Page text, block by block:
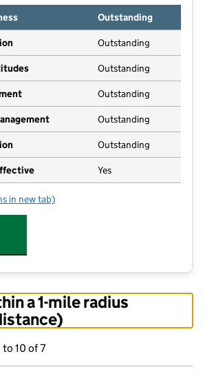
Outstanding
Outstanding
Outstanding
Outstanding
Outstanding
Outstanding
Yes
College Prep School
in new tab)
a 1-mile radius
10 of 7